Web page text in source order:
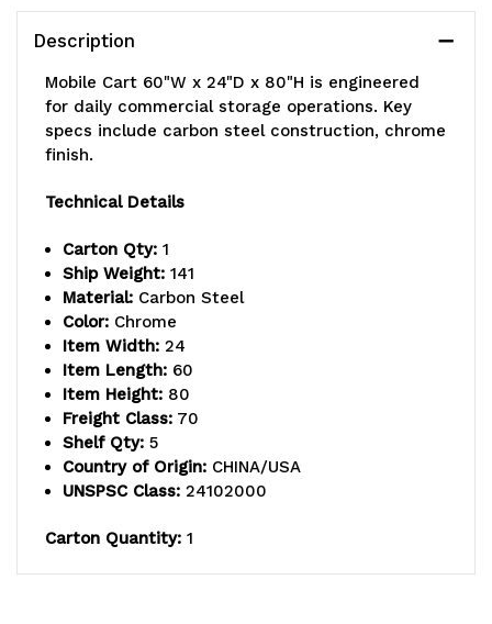
load
capacity,
includes:
(5)
posts,
(1)
mat,
(4)
label
holders,
(4)
donut
load
(5)
posts,
(1)
mat,
(4)
label
holders,
(4)
donut
Description
Mobile Cart 60"W x 24"D x 80"H is engineered
for daily commercial storage operations. Key
specs include carbon steel construction, chrome
finish.
Technical Details
Carton Qty: 1
Ship Weight: 141
Material: Carbon Steel
Color: Chrome
Item Width: 24
Item Length: 60
Item Height: 80
Freight Class: 70
Shelf Qty: 5
Country of Origin: CHINA/USA
UNSPSC Class: 24102000
Carton Quantity: 1